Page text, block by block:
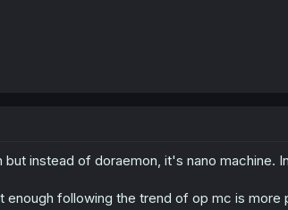
but instead of doraemon, it's nano
enough following the trend of op mc is more